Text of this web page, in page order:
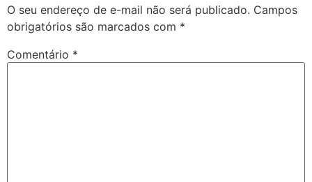
O seu endereço de e-mail não será publicado. Campos
obrigatórios são marcados com *
Comentário *